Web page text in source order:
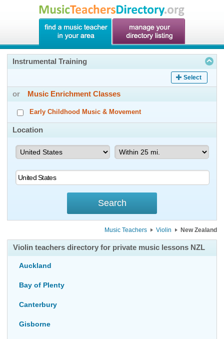
Instrumental Training
Select
or Music Enrichment Classes
Early Childhood Music & Movement
Location
Music Teachers Violin New Zealand
Violin teachers directory for private music lessons NZL
Auckland
Bay of Plenty
Canterbury
Gisborne